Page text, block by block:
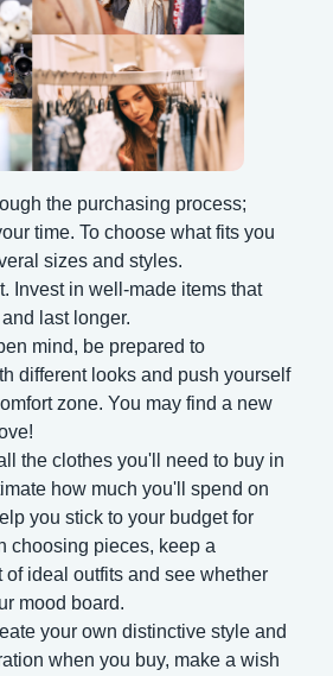
the purchasing process;
time. To choose what fits you
sizes and styles.
Invest in well-made items that
last longer.
mind, be prepared to
different looks and push yourself
zone. You may find a new
the clothes you'll need to buy in
how much you'll spend on
you stick to your budget for
choosing pieces, keep a
of ideal outfits and see whether
mood board.
your own distinctive style and
when you buy, make a wish